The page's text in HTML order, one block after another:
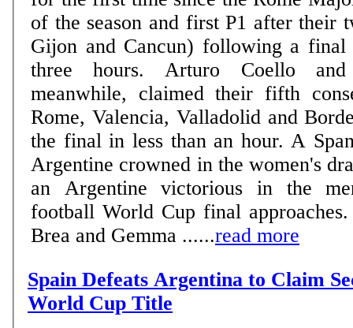
of the season and first P1 after their
Gijon and Cancun) following a final
three hours. Arturo Coello
meanwhile, claimed their fifth
Rome, Valencia, Valladolid and
the final in less than an hour. A
Argentine crowned in the women's
an Argentine victorious in the
football World Cup final approaches. WOMEN
Brea and Gemma ......read more
Spain Defeats Argentina to Claim
World Cup Title